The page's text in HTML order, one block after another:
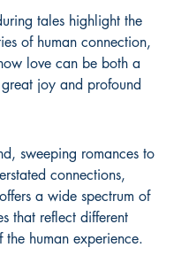
tales highlight the
of human connection,
love can be both a
joy and profound
sweeping romances to
connections,
a wide spectrum of
that reflect different
the human experience.